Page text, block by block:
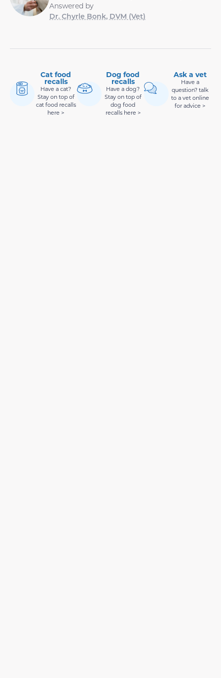
Answered by
Dr. Chyrle Bonk, DVM (Vet)
Cat food
recalls
Have a cat?
Stay on top of
cat food recalls
here >
Dog food
recalls
Have a dog?
Stay on top of
dog food
recalls here >
Ask a vet
Have a
question? talk
to a vet online
for advice >